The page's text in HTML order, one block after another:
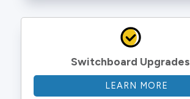
Switchboard Upgrades
LEARN MORE